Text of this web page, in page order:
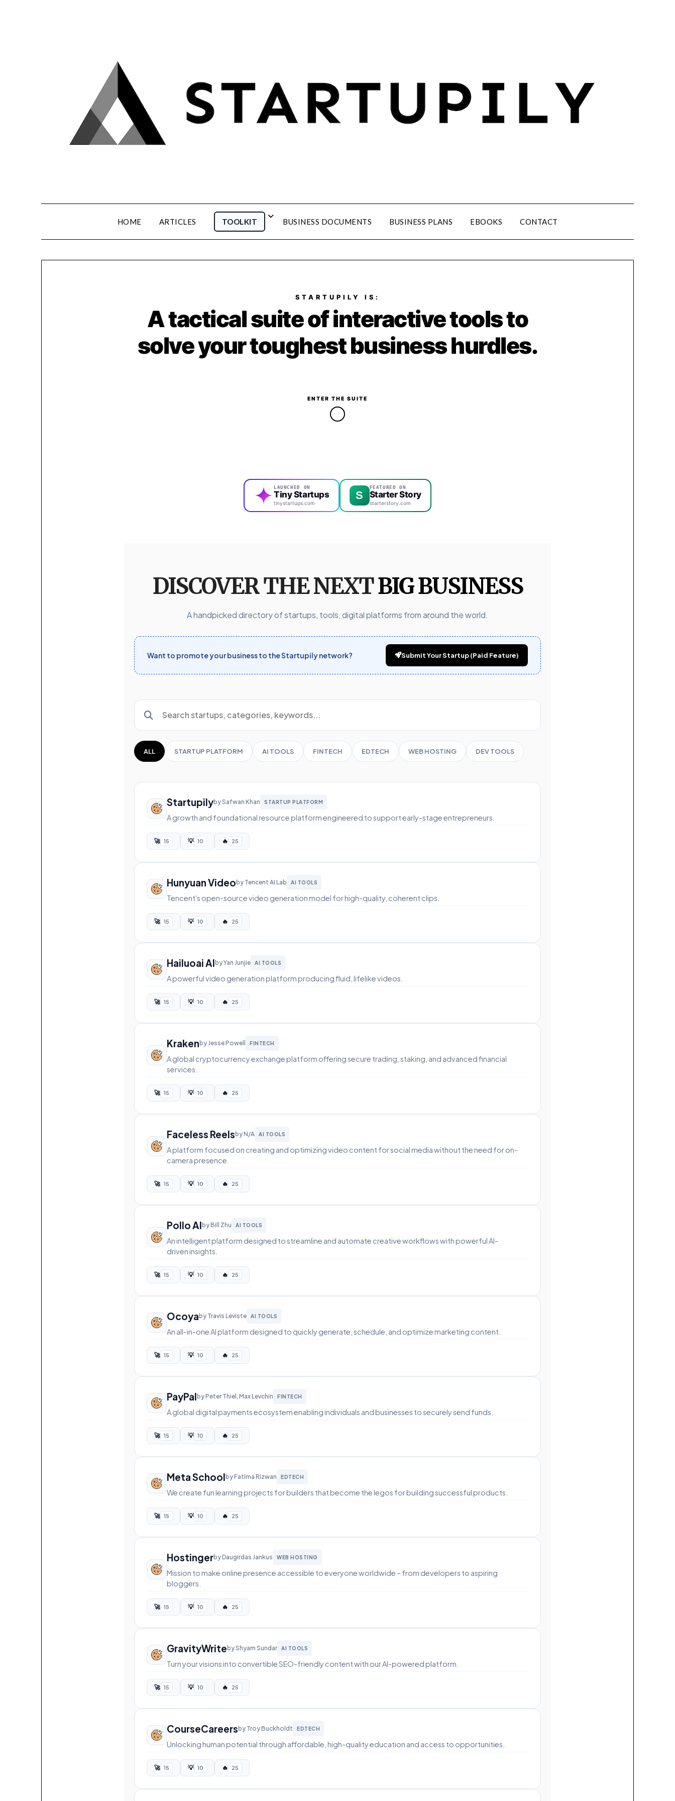
HOME ARTICLES TOOLKIT BUSINESS DOCUMENTS BUSINESS PLANS EBOOKS CONTACT
STARTUPILY IS:
A tactical suite of interactive tools to
solve your toughest business hurdles.
ENTER THE SUITE
LAUNCHED ON
Tiny Startups
tinystartups.com
S
FEATURED ON
Starter Story
starterstory.com
DISCOVER THE NEXTBIG BUSINESS
A handpicked directory of startups, tools, digital platforms from around the world.
Want to promote your business to the Startupily network? Submit Your Startup (Paid Feature)
ALL STARTUP PLATFORM AI TOOLS FINTECH EDTECH WEB HOSTING DEV TOOLS
Startupilyby Safwan Khan STARTUP PLATFORM
A growth and foundational resource platform engineered to support early-stage entrepreneurs.
🚀 15 💡 10 🔥 25
Hunyuan Video by Tencent AI Lab AI TOOLS
Tencent's open-source video generation model for high-quality, coherent clips.
🚀 15 💡 10 🔥 25
Hailuoai AI by Yan Junjie AI TOOLS
A powerful video generation platform producing fluid, lifelike videos.
🚀 15 💡 10 🔥 25
Kraken by Jesse Powell FINTECH
A global cryptocurrency exchange platform offering secure trading, staking, and advanced financial
services.
🚀 15 💡 10 🔥 25
Faceless Reels by N/A AI TOOLS
A platform focused on creating and optimizing video content for social media without the need for on-
camera presence.
🚀 15 💡 10 🔥 25
Pollo AI by Bill Zhu AI TOOLS
An intelligent platform designed to streamline and automate creative workflows with powerful AI-
driven insights.
🚀 15 💡 10 🔥 25
Ocoya by Travis Leviste AI TOOLS
An all-in-one AI platform designed to quickly generate, schedule, and optimize marketing content.
🚀 15 💡 10 🔥 25
PayPal by Peter Thiel, Max Levchin FINTECH
A global digital payments ecosystem enabling individuals and businesses to securely send funds.
🚀 15 💡 10 🔥 25
Meta School by Fatima Rizwan EDTECH
We create fun learning projects for builders that become the legos for building successful products.
🚀 15 💡 10 🔥 25
Hostingerby Daugirdas Jankus WEB HOSTING
Mission to make online presence accessible to everyone worldwide – from developers to aspiring
bloggers.
🚀 15 💡 10 🔥 25
GravityWrite by Shyam Sundar AI TOOLS
Turn your visions into convertible SEO-friendly content with our AI-powered platform.
🚀 15 💡 10 🔥 25
CourseCareers by Troy Buckholdt EDTECH
Unlocking human potential through affordable, high-quality education and access to opportunities.
🚀 15 💡 10 🔥 25